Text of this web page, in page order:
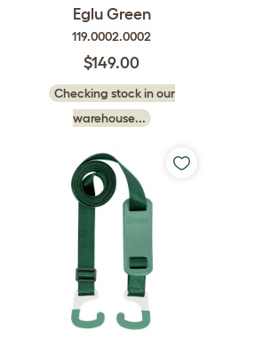
Eglu Green
119.0002.0002
$149.00
Checking stock in our
warehouse...